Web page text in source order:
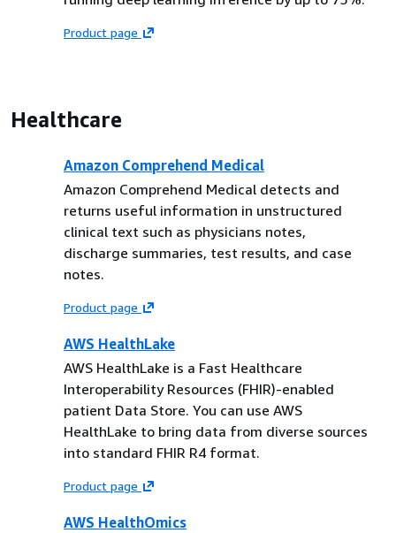
Product page
Healthcare
Amazon Comprehend Medical
Amazon Comprehend Medical detects and
returns useful information in unstructured
clinical text such as physicians notes,
discharge summaries, test results, and case
notes.
Product page
AWS HealthLake
AWS HealthLake is a Fast Healthcare
Interoperability Resources (FHIR)-enabled
patient Data Store. You can use AWS
HealthLake to bring data from diverse sources
into standard FHIR R4 format.
Product page
AWS HealthOmics